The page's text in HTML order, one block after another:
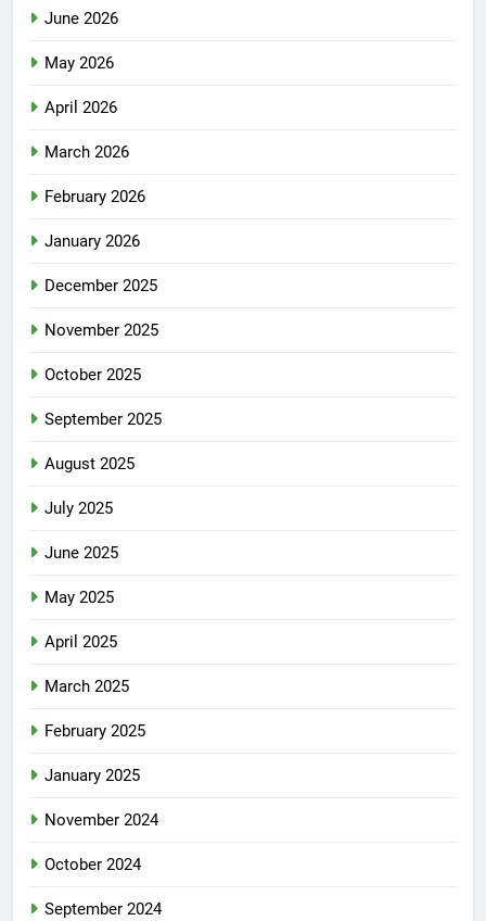
June 2026
May 2026
April 2026
March 2026
February 2026
January 2026
December 2025
November 2025
October 2025
September 2025
August 2025
July 2025
June 2025
May 2025
April 2025
March 2025
February 2025
January 2025
November 2024
October 2024
September 2024